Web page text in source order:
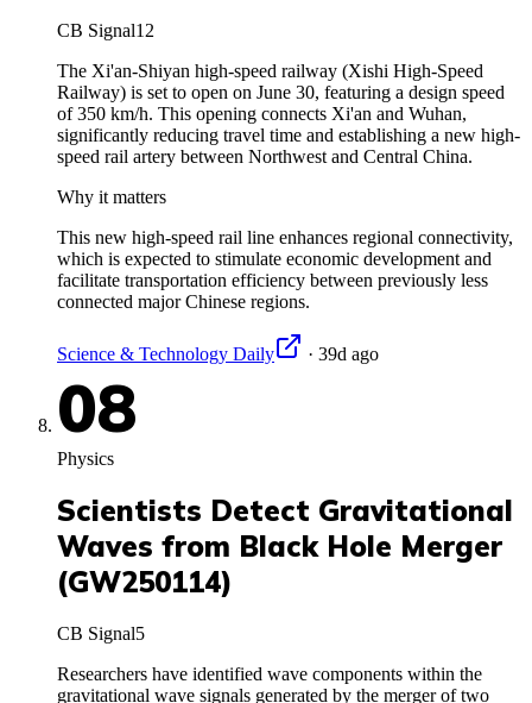
CB Signal12
The Xi'an-Shiyan high-speed railway (Xishi High-Speed
Railway) is set to open on June 30, featuring a design speed
of 350 km/h. This opening connects Xi'an and Wuhan,
significantly reducing travel time and establishing a new high-
speed rail artery between Northwest and Central China.
Why it matters
This new high-speed rail line enhances regional connectivity,
which is expected to stimulate economic development and
facilitate transportation efficiency between previously less
connected major Chinese regions.
Science & Technology Daily · 39d ago
08
Physics
Scientists Detect Gravitational
Waves from Black Hole Merger
(GW250114)
CB Signal5
Researchers have identified wave components within the
gravitational wave signals generated by the merger of two